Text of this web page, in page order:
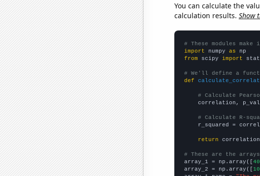
You can calculate the
calculation results. Show
# These modules
import numpy as
from scipy import
# We'll define a
def
# Calculate
correlation,
# Calculate R-
r_squared =
return
# These are the
array_1 = np.array([
array_2 = np.array([